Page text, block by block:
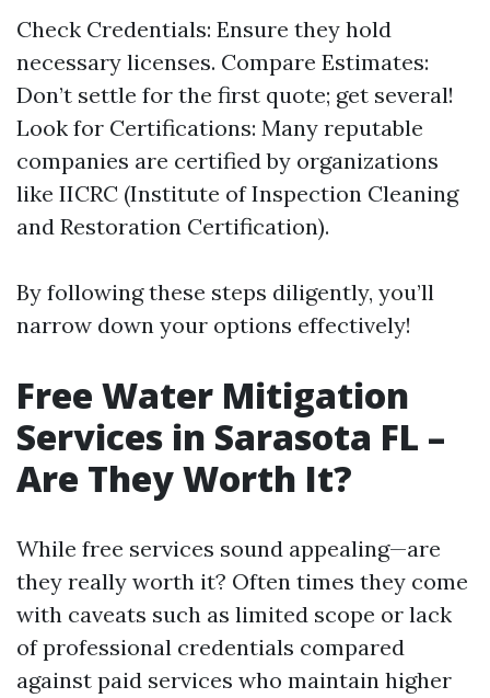
Check Credentials: Ensure they hold
necessary licenses. Compare Estimates:
Don’t settle for the first quote; get several!
Look for Certifications: Many reputable
companies are certified by organizations
like IICRC (Institute of Inspection Cleaning
and Restoration Certification).
By following these steps diligently, you’ll
narrow down your options effectively!
Free Water Mitigation
Services in Sarasota FL –
Are They Worth It?
While free services sound appealing—are
they really worth it? Often times they come
with caveats such as limited scope or lack
of professional credentials compared
against paid services who maintain higher